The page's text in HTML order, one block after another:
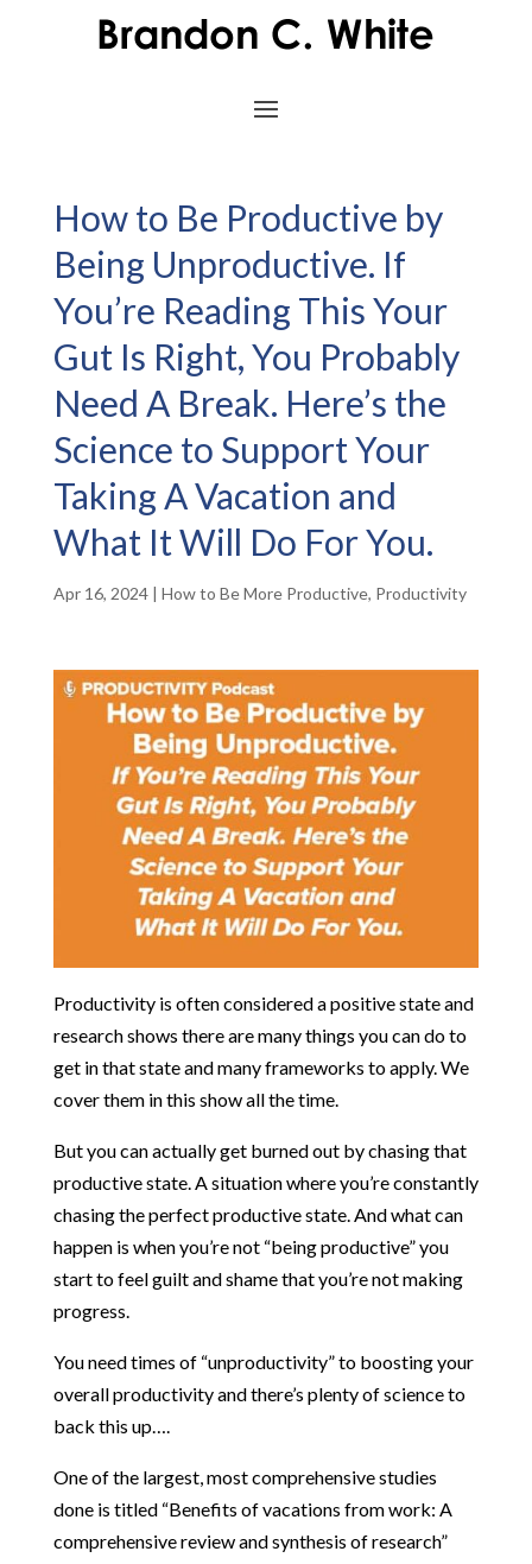
How to Be Productive by
Being Unproductive. If
You’re Reading This Your
Gut Is Right, You Probably
Need A Break. Here’s the
Science to Support Your
Taking A Vacation and
What It Will Do For You.
Apr 16, 2024| How to Be More Productive, Productivity
Productivity is often considered a positive state and
research shows there are many things you can do to
get in that state and many frameworks to apply. We
cover them in this show all the time.
But you can actually get burned out by chasing that
productive state. A situation where you’re constantly
chasing the perfect productive state. And what can
happen is when you’re not “being productive” you
start to feel guilt and shame that you’re not making
progress.
You need times of “unproductivity” to boosting your
overall productivity and there’s plenty of science to
back this up….
One of the largest, most comprehensive studies
done is titled “Benefits of vacations from work: A
comprehensive review and synthesis of research”